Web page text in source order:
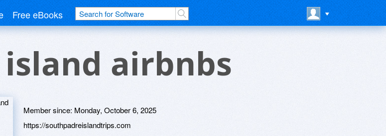
Free eBooks
airbnbs
Member since: Monday, October 6, 2025
https://southpadreislandtrips.com